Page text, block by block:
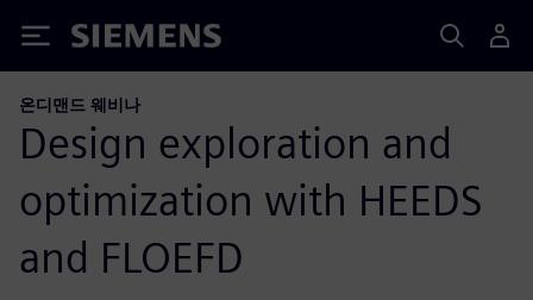
Siemens
온디맨드 웨비나
Design exploration and
optimization with HEEDS
and FLOEFD